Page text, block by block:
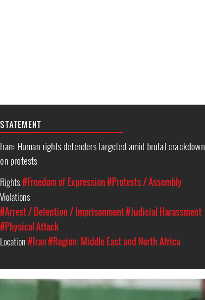
STATEMENT
Iran: Human rights defenders targeted amid brutal crackdown
on protests
Rights#Freedom of Expression#Protests / Assembly
Violations
#Arrest / Detention / Imprisonment#Judicial Harassment
#Physical Attack
Location#Iran#Region: Middle East and North Africa